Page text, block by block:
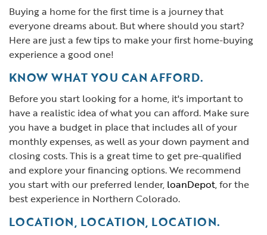
Buying a home for the first time is a journey that
everyone dreams about. But where should you start?
Here are just a few tips to make your first home-buying
experience a good one!
KNOW WHAT YOU CAN AFFORD.
Before you start looking for a home, it's important to
have a realistic idea of what you can afford. Make sure
you have a budget in place that includes all of your
monthly expenses, as well as your down payment and
closing costs. This is a great time to get pre-qualified
and explore your financing options. We recommend
you start with our preferred lender, loanDepot, for the
best experience in Northern Colorado.
LOCATION, LOCATION, LOCATION.